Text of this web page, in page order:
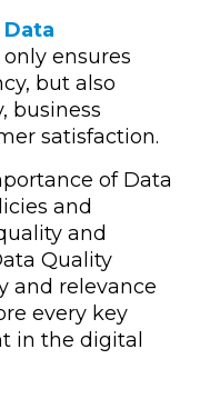
Data
ensures
but also
business
satisfaction.
of Data
and
and
Quality
and relevance
every key
in the digital